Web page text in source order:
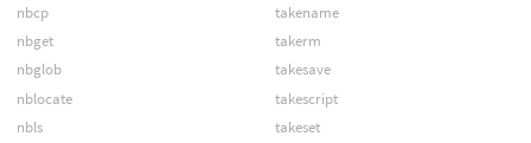
nbcp
nbget
nbglob
nblocate
nbls
takename
takerm
takesave
takescript
takeset